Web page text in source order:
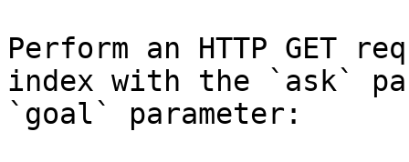
Perform an HTTP GET
index with the `ask`
`goal` parameter: